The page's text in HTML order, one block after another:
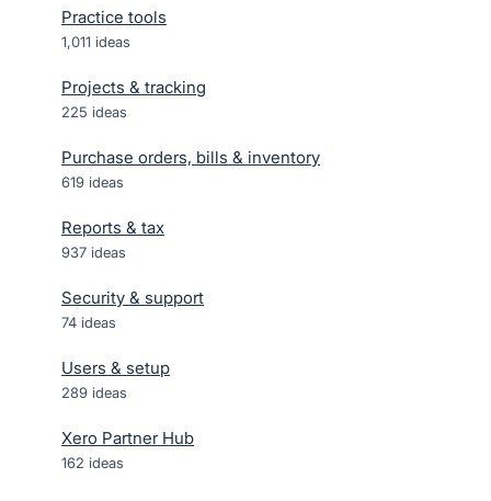
Practice tools
1,011 ideas
Projects & tracking
225 ideas
Purchase orders, bills & inventory
619 ideas
Reports & tax
937 ideas
Security & support
74 ideas
Users & setup
289 ideas
Xero Partner Hub
162 ideas